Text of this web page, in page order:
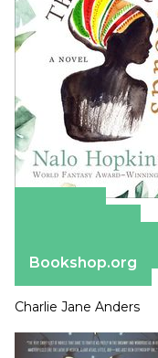
Bookshop.org
Charlie Jane Anders